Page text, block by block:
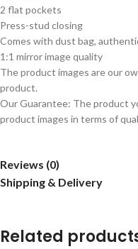
2 flat pockets
Press-stud closing
Comes with dust bag,
1:1 mirror image quality
The product images are our
product.
Our Guarantee: The product
product images in terms of
Reviews (0)
Shipping & Delivery
Related